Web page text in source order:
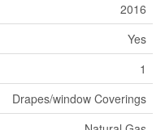
2016
Yes
1
Drapes/window Coverings